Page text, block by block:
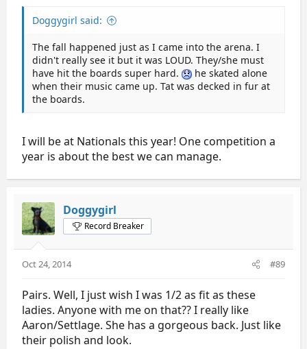
Doggygirl said:
The fall happened just as I came into the arena. I
didn't really see it but it was LOUD. They/she must
have hit the boards super hard.
he skated alone
when their music came up. Tat was decked in fur at
the boards.
I will be at Nationals this year! One competition a
year is about the best we can manage.
Doggygirl
Record Breaker
Oct 24, 2014 #89
Pairs. Well, I just wish I was 1/2 as fit as these
ladies. Anyone with me on that?? I really like
Aaron/Settlage. She has a gorgeous back. Just like
their polish and look.